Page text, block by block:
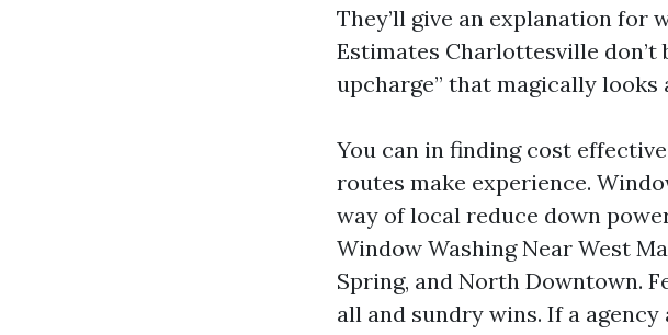
They’ll give an explanation for
Estimates Charlottesville
upcharge” that magically
You can in finding cost
routes make experience.
way of local reduce down
Window Washing Near West
Spring, and North Downtown.
all and sundry wins. If a